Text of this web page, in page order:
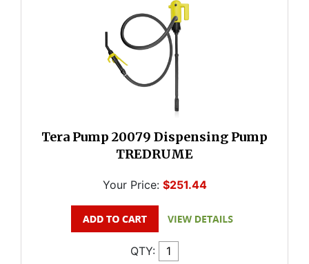
Tera Pump 20079 Dispensing Pump
TREDRUME
Your Price: $251.44
QTY: